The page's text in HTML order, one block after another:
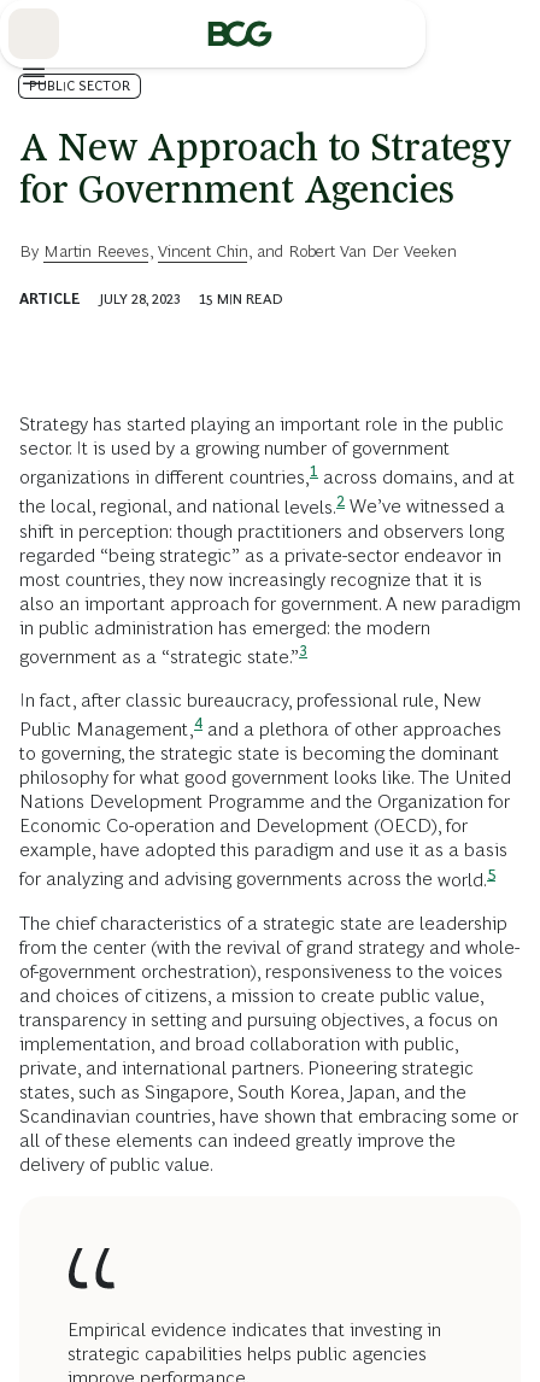
PUBLIC SECTOR
A New Approach to Strategy
for Government Agencies
By Martin Reeves Vincent Chin , and Robert Van Der Veeken
ARTICLE JULY 28, 2023 15 MIN READ
Strategy has started playing an important role in the public
sector. It is used by a growing number of government
organizations in different countries, 1 across domains, and at
the local, regional, and national levels.2 We’ve witnessed a
shift in perception: though practitioners and observers long
regarded “being strategic” as a private-sector endeavor in
most countries, they now increasingly recognize that it is
also an important approach for government. A new paradigm
in public administration has emerged: the modern
government as a “strategic state.”3
In fact, after classic bureaucracy, professional rule, New
Public Management, 4 and a plethora of other approaches
to governing, the strategic state is becoming the dominant
philosophy for what good government looks like. The United
Nations Development Programme and the Organization for
Economic Co-operation and Development (OECD), for
example, have adopted this paradigm and use it as a basis
for analyzing and advising governments across the world.5
The chief characteristics of a strategic state are leadership
from the center (with the revival of grand strategy and whole-
of-government orchestration), responsiveness to the voices
and choices of citizens, a mission to create public value,
transparency in setting and pursuing objectives, a focus on
implementation, and broad collaboration with public,
private, and international partners. Pioneering strategic
states, such as Singapore, South Korea, Japan, and the
Scandinavian countries, have shown that embracing some or
all of these elements can indeed greatly improve the
delivery of public value.
Empirical evidence indicates that investing in
strategic capabilities helps public agencies
improve performance.